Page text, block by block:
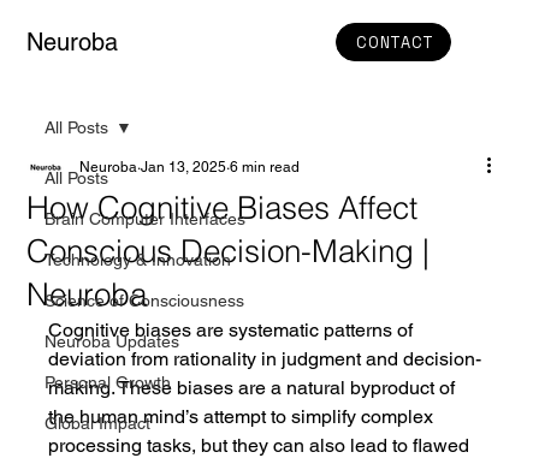
Neuroba CONTACT
All Posts
Brain Computer Interfaces
Technology & Innovation
Science of Consciousness
Neuroba Updates
Personal Growth
Global Impact
All Posts
How Cognitive Biases Affect
Conscious Decision-Making |
Neuroba
Neuroba Jan 13, 2025 6 min read
Cognitive biases are systematic patterns of
deviation from rationality in judgment and decision-
making. These biases are a natural byproduct of
the human mind’s attempt to simplify complex
processing tasks, but they can also lead to flawed